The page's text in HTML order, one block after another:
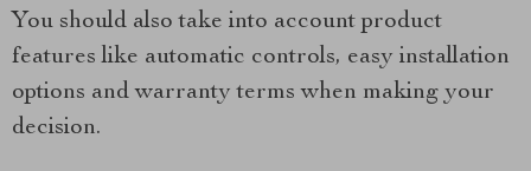
You should also take into account product
features like automatic controls, easy installation
options and warranty terms when making your
decision.